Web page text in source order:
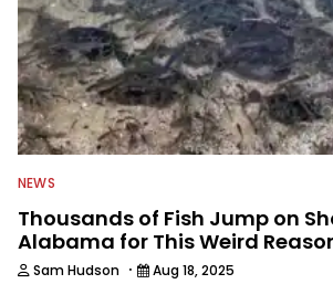
NEWS
Thousands of Fish Jump on
Alabama for This Weird
Sam Hudson · Aug 18, 2025